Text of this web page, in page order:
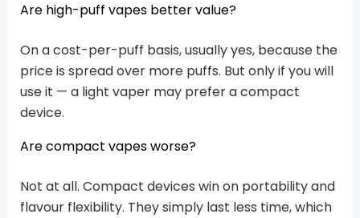
Are high-puff vapes better value?
On a cost-per-puff basis, usually yes, because the
price is spread over more puffs. But only if you will
use it — a light vaper may prefer a compact
device.
Are compact vapes worse?
Not at all. Compact devices win on portability and
flavour flexibility. They simply last less time, which